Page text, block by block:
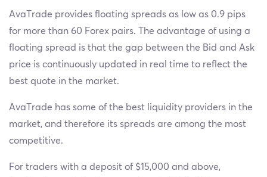
AvaTrade provides floating spreads as low as 0.9 pips
for more than 60 Forex pairs. The advantage of using a
floating spread is that the gap between the Bid and Ask
price is continuously updated in real time to reflect the
best quote in the market.
AvaTrade has some of the best liquidity providers in the
market, and therefore its spreads are among the most
competitive.
For traders with a deposit of $15,000 and above,